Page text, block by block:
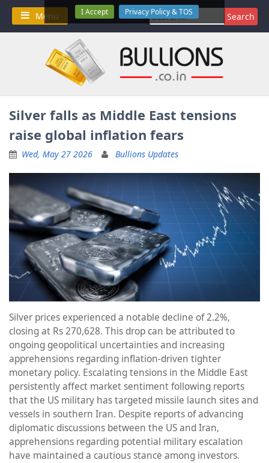
Skip
content
Menu
Search
for:
Silver falls as Middle East tensions
raise global inflation fears
Wed, May 27 2026 Bullions Updates
Silver prices experienced a notable decline of 2.2%,
closing at Rs 270,628. This drop can be attributed to
ongoing geopolitical uncertainties and increasing
apprehensions regarding inflation-driven tighter
monetary policy. Escalating tensions in the Middle East
persistently affect market sentiment following reports
that the US military has targeted missile launch sites and
vessels in southern Iran. Despite reports of advancing
diplomatic discussions between the US and Iran,
apprehensions regarding potential military escalation
have maintained a cautious stance among investors.
I Accept Privacy Policy & TOS